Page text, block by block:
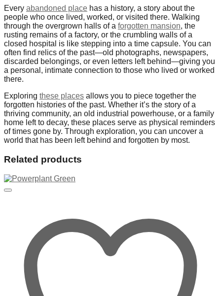
Every abandoned place has a history, a story about the
people who once lived, worked, or visited there. Walking
through the overgrown halls of a forgotten mansion, the
rusting remains of a factory, or the crumbling walls of a
closed hospital is like stepping into a time capsule. You can
often find relics of the past—old photographs, newspapers,
discarded belongings, or even letters left behind—giving you
a personal, intimate connection to those who lived or worked
there.
Exploring these places allows you to piece together the
forgotten histories of the past. Whether it’s the story of a
thriving community, an old industrial powerhouse, or a family
home left to decay, these places serve as physical reminders
of times gone by. Through exploration, you can uncover a
world that has been left behind and forgotten by most.
Related products